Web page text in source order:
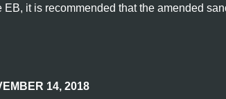
it is recommended that the amended
14, 2018